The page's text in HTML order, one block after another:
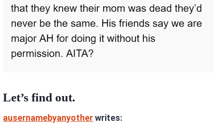
Let’s find out.
ausernamebyanyotherwrites: